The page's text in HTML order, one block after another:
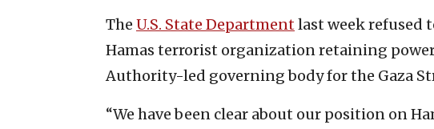
The U.S. State Departmentlast week refused
Hamas terrorist organization retaining
Authority-led governing body for the Gaza
“We have been clear about our position on